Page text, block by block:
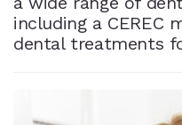
including a CEREC
dental treatments